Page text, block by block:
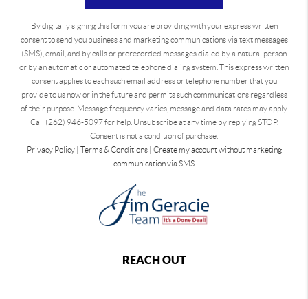
By digitally signing this form you are providingwith your express written
consent to send you business and marketing communications via text messages
(SMS), email, and by calls or prerecorded messages dialed by a natural person
or by an automatic or automated telephone dialing system. This express written
consent applies to each such email address or telephone number that you
provide to us now or in the future and permits such communications regardless
of their purpose. Message frequency varies, message and data rates may apply.
Call (262) 946-5097 for help. Unsubscribe at any time by replying STOP.
Consent is not a condition of purchase.
Privacy Policy| Terms & Conditions| Create my account without marketing
communication via SMS
REACH OUT